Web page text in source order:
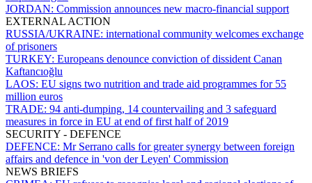
JORDAN: Commission announces new macro-financial support
EXTERNAL ACTION
RUSSIA/UKRAINE: international community welcomes exchange
of prisoners
TURKEY: Europeans denounce conviction of dissident Canan
Kaftancıoğlu
LAOS: EU signs two nutrition and trade aid programmes for 55
million euros
TRADE: 94 anti-dumping, 14 countervailing and 3 safeguard
measures in force in EU at end of first half of 2019
SECURITY - DEFENCE
DEFENCE: Mr Serrano calls for greater synergy between foreign
affairs and defence in 'von der Leyen' Commission
NEWS BRIEFS